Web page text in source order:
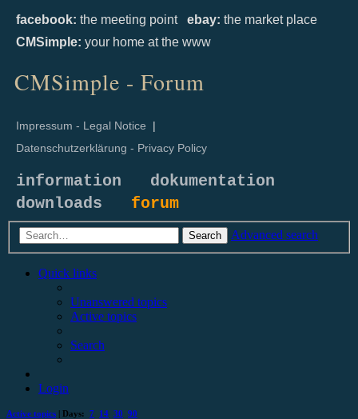
facebook: the meeting point ebay: the market place
CMSimple: your home at the www
CMSimple - Forum
Impressum - Legal Notice |
Datenschutzerklärung - Privacy Policy
information
dokumentation
downloads forum
Search Advanced search
Quick links
Unanswered topics
Active topics
Search
Login
Active topics | Days: 7 14 30 90